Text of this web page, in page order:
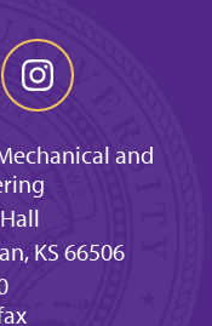
and
KS 66506